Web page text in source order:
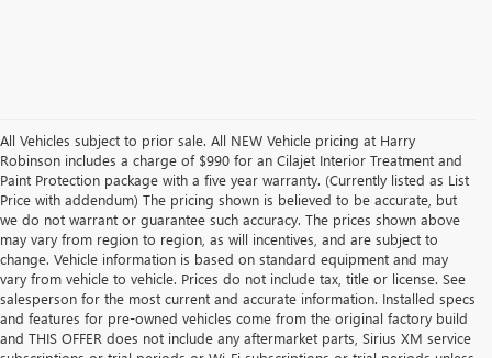
All Vehicles subject to prior sale. All NEW Vehicle pricing at Harry
Robinson includes a charge of $990 for an Cilajet Interior Treatment and
Paint Protection package with a five year warranty. (Currently listed as List
Price with addendum) The pricing shown is believed to be accurate, but
we do not warrant or guarantee such accuracy. The prices shown above
may vary from region to region, as will incentives, and are subject to
change. Vehicle information is based on standard equipment and may
vary from vehicle to vehicle. Prices do not include tax, title or license. See
salesperson for the most current and accurate information. Installed specs
and features for pre-owned vehicles come from the original factory build
and THIS OFFER does not include any aftermarket parts, Sirius XM service